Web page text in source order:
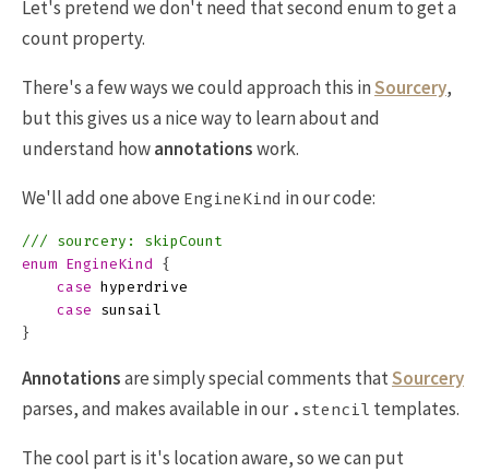
Let's pretend we don't need that second enum to get a
count property.
There's a few ways we could approach this inSourcery,
but this gives us a nice way to learn about and
understand howannotationswork.
We'll add one above EngineKind in our code:
/// sourcery: skipCount
enum EngineKind
{
case
hyperdrive
case
sunsail
}
Annotationsare simply special comments thatSourcery
parses, and makes available in our .stencil templates.
The cool part is it's location aware, so we can put